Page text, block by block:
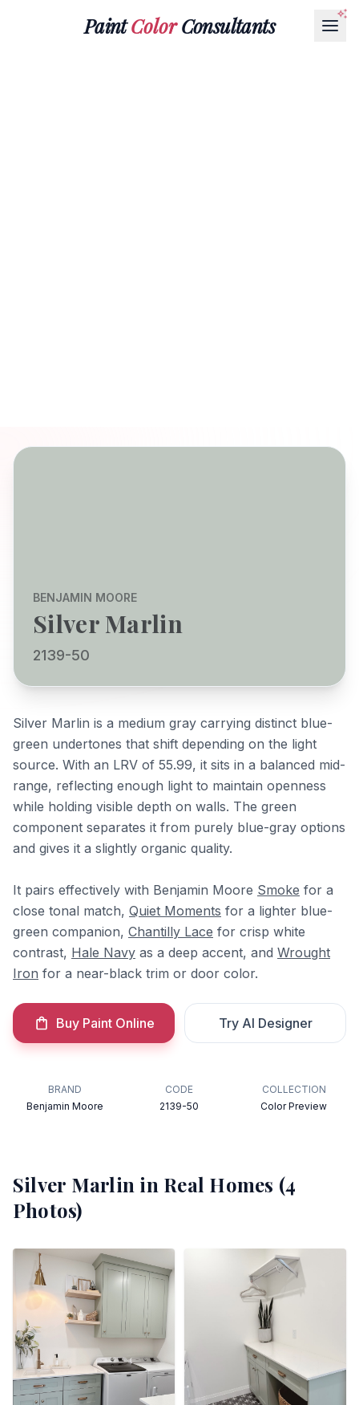
PaintColorConsultants
BENJAMIN MOORE
Silver Marlin
2139-50
Silver Marlin is a medium gray carrying distinct blue-
green undertones that shift depending on the light
source. With an LRV of 55.99, it sits in a balanced mid-
range, reflecting enough light to maintain openness
while holding visible depth on walls. The green
component separates it from purely blue-gray options
and gives it a slightly organic quality.
It pairs effectively with Benjamin Moore Smoke for a
close tonal match, Quiet Moments for a lighter blue-
green companion, Chantilly Lace for crisp white
contrast, Hale Navy as a deep accent, and Wrought
Iron for a near-black trim or door color.
Buy Paint Online Try AI Designer
BRAND
Benjamin Moore
CODE
2139-50
COLLECTION
Color Preview
Silver Marlin in Real Homes (4
Photos)